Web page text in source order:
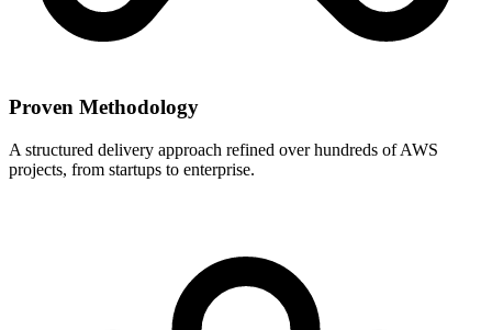
Proven Methodology
A structured delivery approach refined over hundreds of AWS
projects, from startups to enterprise.